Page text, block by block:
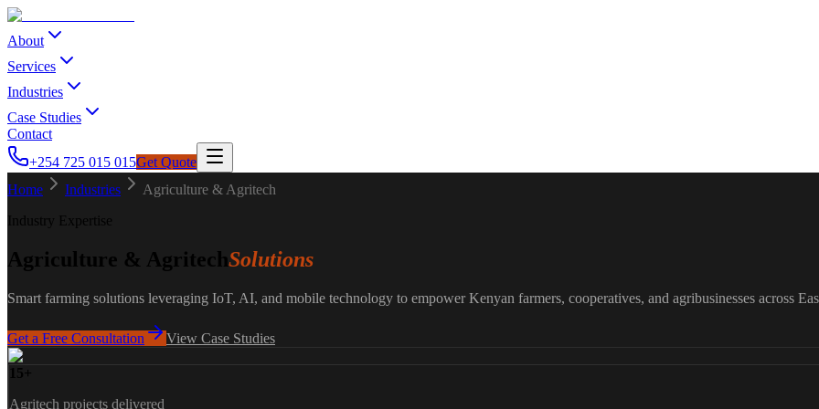
About
Services
Industries
Case Studies
Contact
+254 725 015 015Get Quote
Home
Industries
Agriculture & Agritech
Industry Expertise
Agriculture & AgritechSolutions
Smart farming solutions leveraging IoT, AI, and mobile technology to empower Kenyan farmers, cooperatives, and agribusinesses across
Get a Free Consultation View Case Studies
15+
Agritech projects delivered